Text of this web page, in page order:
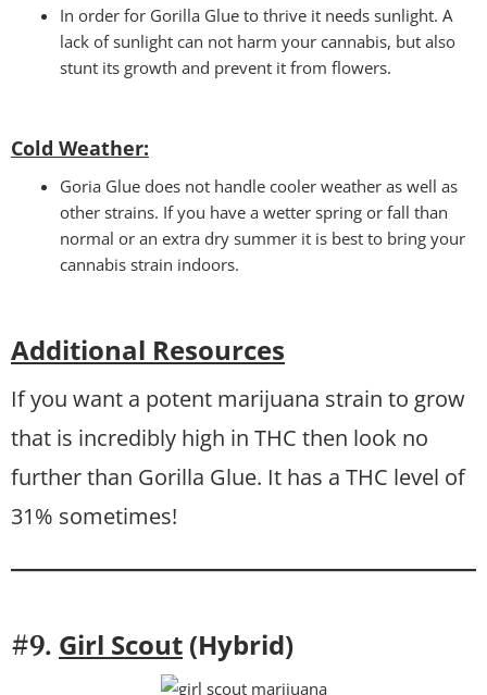
In order for Gorilla Glue to thrive it needs sunlight. A
lack of sunlight can not harm your cannabis, but also
stunt its growth and prevent it from flowers.
Cold Weather:
Goria Glue does not handle cooler weather as well as
other strains. If you have a wetter spring or fall than
normal or an extra dry summer it is best to bring your
cannabis strain indoors.
Additional Resources
If you want a potent marijuana strain to grow
that is incredibly high in THC then look no
further than Gorilla Glue. It has a THC level of
31% sometimes!
#9. Girl Scout (Hybrid)